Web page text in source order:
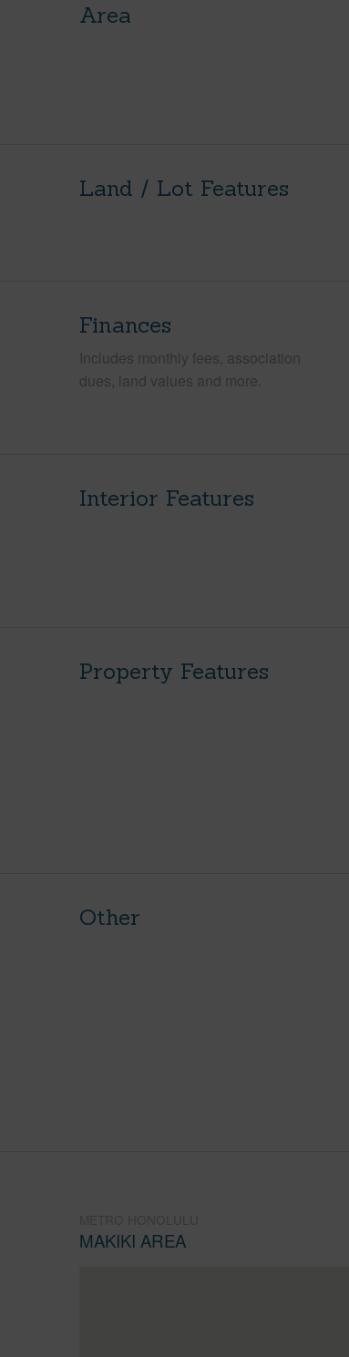
Area
Land / Lot Features
Finances
Includes monthly fees, association
dues, land values and more.
Interior Features
Property Features
Other
MAKIKI AREA